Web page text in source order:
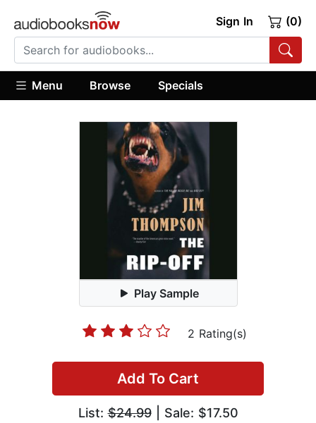
Sign In (0)
Menu Browse Specials
Play Sample
2 Rating(s)
Add To Cart
List:$24.99| Sale: $17.50